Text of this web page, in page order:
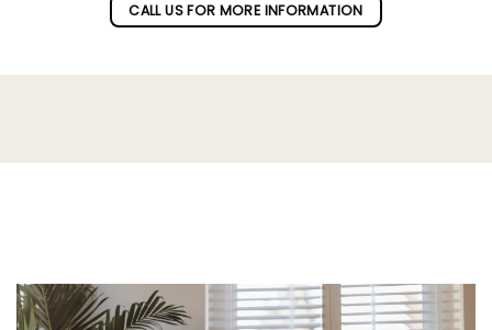
CALL US FOR MORE INFORMATION